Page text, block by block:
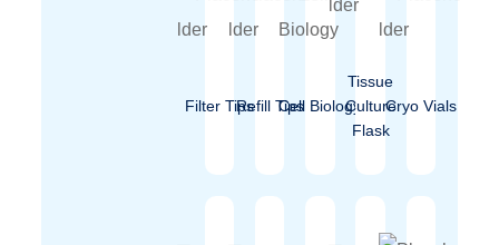
Filter TipsRefill TipsCell Biology
Tissue
Culture
Flask
Cryo Vials